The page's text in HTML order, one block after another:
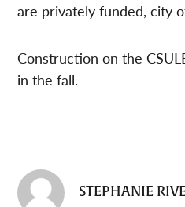
are privately funded, city
Construction on the
in the fall.
STEPHANIE